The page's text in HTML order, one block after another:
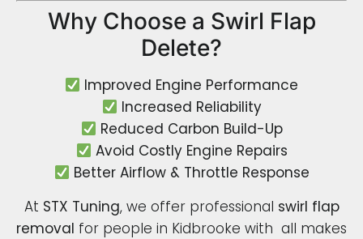
Why Choose a Swirl Flap
Delete?
Improved Engine Performance
Increased Reliability
Reduced Carbon Build-Up
Avoid Costly Engine Repairs
Better Airflow & Throttle Response
At STX Tuning, we offer professional swirl flap
removal for people in Kidbrooke with all makes